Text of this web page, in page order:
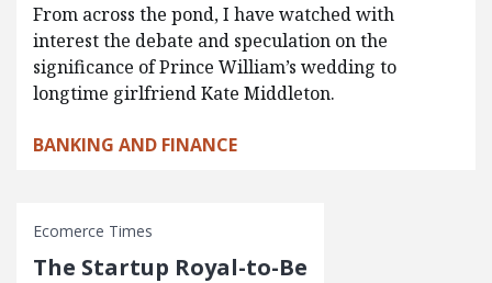
From across the pond, I have watched with
interest the debate and speculation on the
significance of Prince William’s wedding to
longtime girlfriend Kate Middleton.
BANKING AND FINANCE
Ecomerce Times
The Startup Royal-to-Be